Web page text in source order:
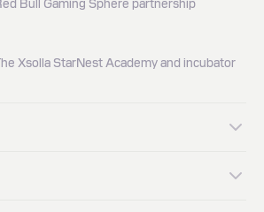
Bull Gaming Sphere partnership
Xsolla StarNest Academy and incubator